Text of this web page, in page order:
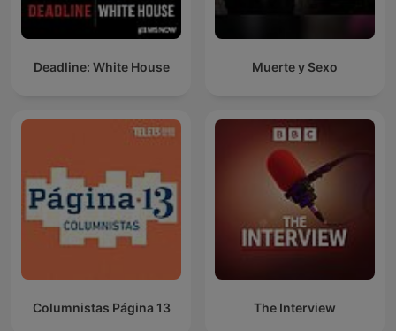
Deadline: White House Muerte y Sexo
Columnistas Página 13 The Interview